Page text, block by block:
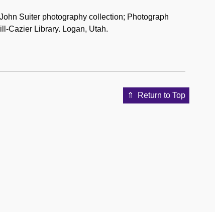
Suiter photography collection; Photograph
Cazier Library. Logan, Utah.
Return to Top